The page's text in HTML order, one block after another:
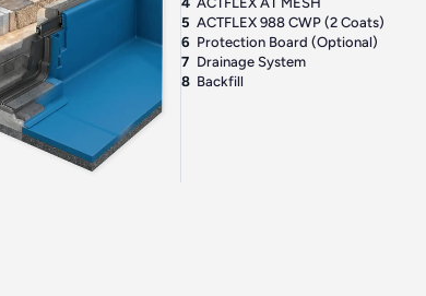
5 ACTFLEX 988 CWP (2 Coats)
6 Protection Board (Optional)
7 Drainage System
8 Backfill